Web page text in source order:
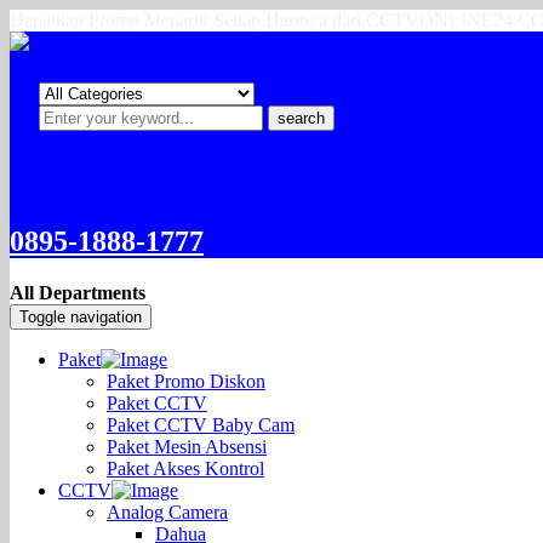
search
0895-1888-1777
All Departments
Toggle navigation
Paket
Paket Promo Diskon
Paket CCTV
Paket CCTV Baby Cam
Paket Mesin Absensi
Paket Akses Kontrol
CCTV
Analog Camera
Dahua